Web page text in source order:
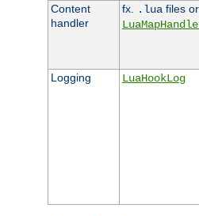
Content
handler
fx. .lua files
Logging LuaHookLog